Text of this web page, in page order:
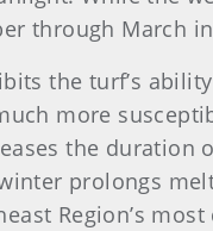
through March
the turf’s
more
the duration
prolongs
Region’s